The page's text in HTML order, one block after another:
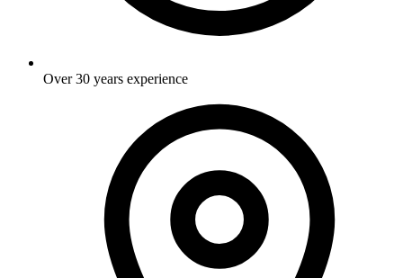
Over 30 years experience